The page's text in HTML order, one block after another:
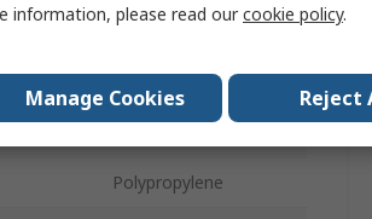
Polypropylene
information, please read ourcookie policy.
Manage Cookies Reject